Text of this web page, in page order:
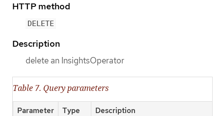
HTTP method
DELETE
Description
delete an InsightsOperator
Table 7. Query parameters
Parameter Type Description